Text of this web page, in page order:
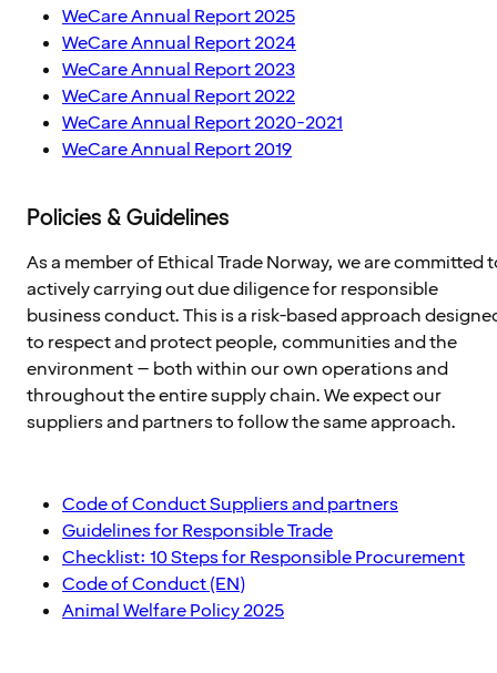
WeCare Annual Report 2025
WeCare Annual Report 2024
WeCare Annual Report 2023
WeCare Annual Report 2022
WeCare Annual Report 2020-2021
WeCare Annual Report 2019
Policies & Guidelines
As a member of Ethical Trade Norway, we are committed
actively carrying out due diligence for responsible
business conduct. This is a risk-based approach
to respect and protect people, communities and the
environment – both within our own operations and
throughout the entire supply chain. We expect our
suppliers and partners to follow the same approach.
Code of Conduct Suppliers and partners
Guidelines for Responsible Trade
Checklist: 10 Steps for Responsible Procurement
Code of Conduct (EN)
Animal Welfare Policy 2025